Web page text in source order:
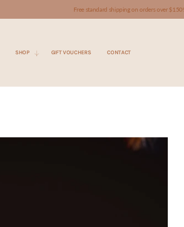
Free standard shipping on orders over $150!
SHOP GIFT VOUCHERS CONTACT